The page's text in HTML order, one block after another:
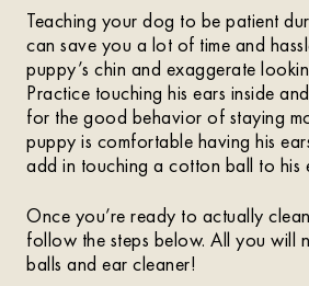
Teaching your dog to be patient
can save you a lot of time and
puppy’s chin and exaggerate
Practice touching his ears inside
for the good behavior of staying
puppy is comfortable having his
add in touching a cotton ball to his
Once you’re ready to actually
follow the steps below. All you will
balls and ear cleaner!